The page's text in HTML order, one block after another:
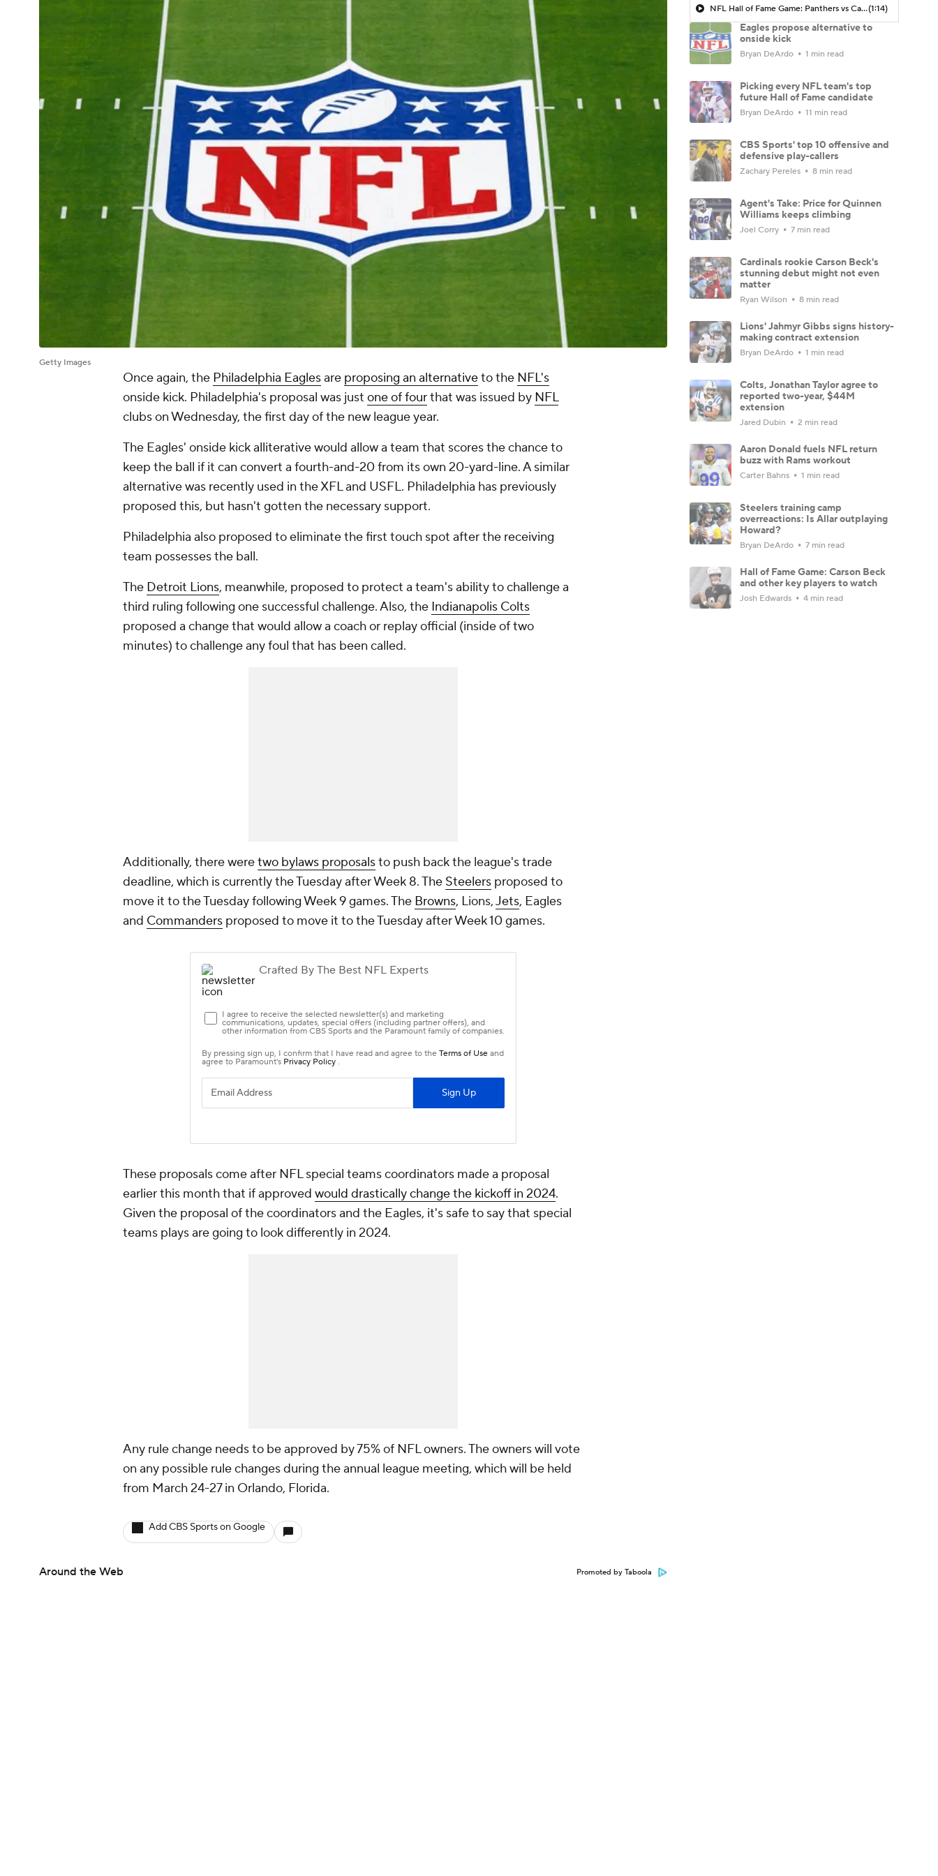
Getty Images
Once again, the Philadelphia Eaglesare proposing an alternativeto the NFL's
onside kick. Philadelphia's proposal was just one of fourthat was issued by NFL
clubs on Wednesday, the first day of the new league year.
The Eagles' onside kick alliterative would allow a team that scores the chance to
keep the ball if it can convert a fourth-and-20 from its own 20-yard-line. A similar
alternative was recently used in the XFL and USFL. Philadelphia has previously
proposed this, but hasn't gotten the necessary support.
Philadelphia also proposed to eliminate the first touch spot after the receiving
team possesses the ball.
The Detroit Lions, meanwhile, proposed to protect a team's ability to challenge a
third ruling following one successful challenge. Also, the Indianapolis Colts
proposed a change that would allow a coach or replay official (inside of two
minutes) to challenge any foul that has been called.
Additionally, there weretwo bylaws proposalsto push back the league's trade
deadline, which is currently the Tuesday after Week 8. The Steelers proposed to
move it to the Tuesday following Week 9 games. The Browns, Lions,Jets, Eagles
and Commanders proposed to move it to the Tuesday after Week 10 games.
These proposals come after NFL special teams coordinators made a proposal
earlier this month that if approved would drastically change the kickoff in 2024.
Given the proposal of the coordinators and the Eagles, it's safe to say that special
teams plays are going to look differently in 2024.
Any rule change needs to be approved by 75% of NFL owners. The owners will vote
on any possible rule changes during the annual league meeting, which will be held
from March 24-27 in Orlando, Florida.
Add CBS Sports on Google
Around the Web Promoted by Taboola
NFL Hall of Fame Game: Panthers vs Cardinals (8/6)(1:14)
Eagles propose alternative to
onside kick
Bryan DeArdo 1 min read
Picking every NFL team's top
future Hall of Fame candidate
Bryan DeArdo 11 min read
CBS Sports' top 10 offensive and
defensive play-callers
Zachary Pereles 8 min read
Agent's Take: Price for Quinnen
Williams keeps climbing
Joel Corry 7 min read
Cardinals rookie Carson Beck's
stunning debut might not even
matter
Ryan Wilson 8 min read
Lions' Jahmyr Gibbs signs history-
making contract extension
Bryan DeArdo 1 min read
Colts, Jonathan Taylor agree to
reported two-year, $44M
extension
Jared Dubin 2 min read
Aaron Donald fuels NFL return
buzz with Rams workout
Carter Bahns 1 min read
Steelers training camp
overreactions: Is Allar outplaying
Howard?
Bryan DeArdo 7 min read
Hall of Fame Game: Carson Beck
and other key players to watch
Josh Edwards 4 min read